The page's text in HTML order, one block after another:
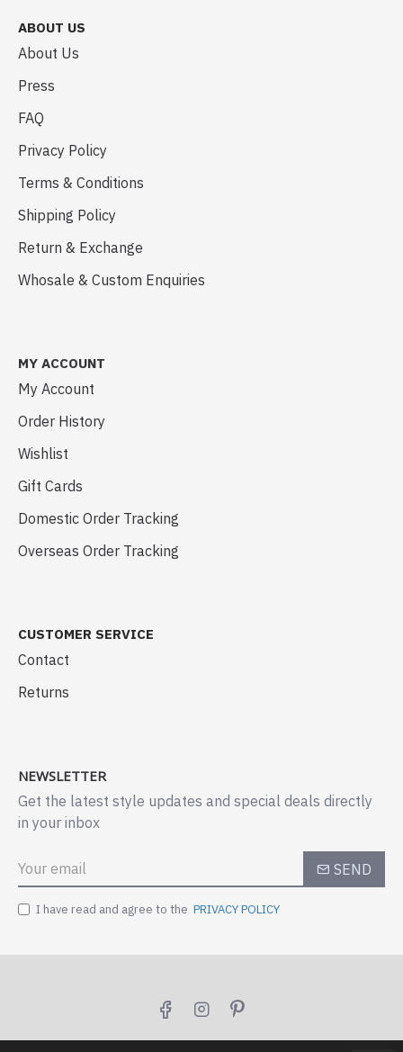
ABOUT US
About Us
Press
FAQ
Privacy Policy
Terms & Conditions
Shipping Policy
Return & Exchange
Whosale & Custom Enquiries
MY ACCOUNT
My Account
Order History
Wishlist
Gift Cards
Domestic Order Tracking
Overseas Order Tracking
CUSTOMER SERVICE
Contact
Returns
NEWSLETTER
Get the latest style updates and special deals directly
in your inbox
SEND
I have read and agree to the PRIVACY POLICY